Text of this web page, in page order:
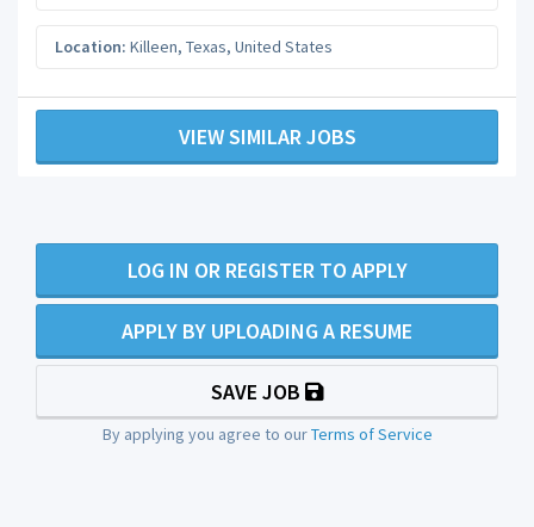
Location: Killeen, Texas, United States
VIEW SIMILAR JOBS
LOG IN OR REGISTER TO APPLY
APPLY BY UPLOADING A RESUME
SAVE JOB
By applying you agree to ourTerms of Service